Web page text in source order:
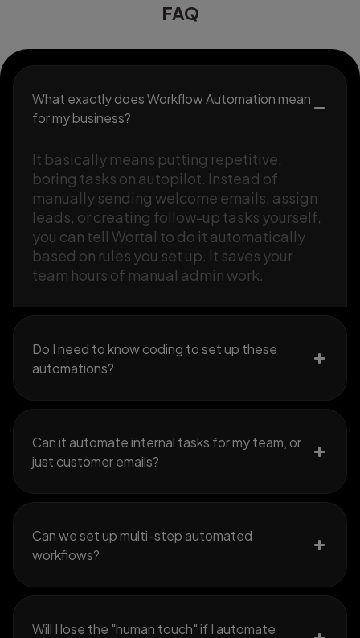
FAQ
What exactly does Workflow Automation mean
for my business?
It basically means putting repetitive,
boring tasks on autopilot. Instead of
manually sending welcome emails, assign
leads, or creating follow-up tasks yourself,
you can tell Wortal to do it automatically
based on rules you set up. It saves your
team hours of manual admin work.
Do I need to know coding to set up these
automations?
Can it automate internal tasks for my team, or
just customer emails?
Can we set up multi-step automated
workflows?
Will I lose the "human touch" if I automate